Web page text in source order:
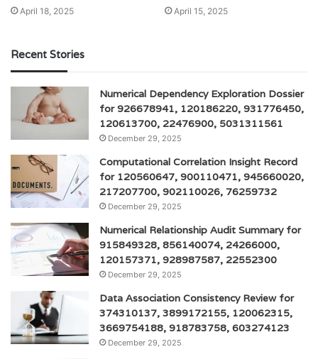
April 18, 2025 April 15, 2025
Recent Stories
Numerical Dependency Exploration Dossier
for 926678941, 120186220, 931776450,
120613700, 22476900, 5031311561
December 29, 2025
Computational Correlation Insight Record
for 120560647, 900110471, 945660020,
217207700, 902110026, 76259732
December 29, 2025
Numerical Relationship Audit Summary for
915849328, 856140074, 24266000,
120157371, 928987587, 22552300
December 29, 2025
Data Association Consistency Review for
374310137, 3899172155, 120062315,
3669754188, 918783758, 603274123
December 29, 2025